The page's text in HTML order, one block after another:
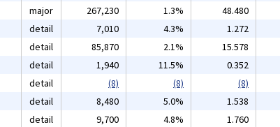
major 267,230 1.3% 48.480
detail 7,010 4.3% 1.272
detail 85,870 2.1% 15.578
detail 1,940 11.5% 0.352
detail (8) (8) (8)
detail 8,480 5.0% 1.538
detail 9,700 4.8% 1.760